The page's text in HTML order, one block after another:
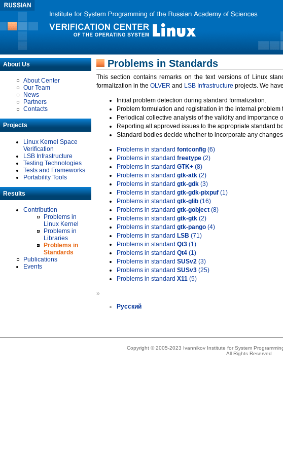
About Us
About Center
Our Team
News
Partners
Contacts
Projects
Linux Kernel Space
Verification
LSB Infrastructure
Testing Technologies
Tests and Frameworks
Portability Tools
Results
Contribution
Problems in
Linux Kernel
Problems in
Libraries
Problems in
Standards
Publications
Events
Problems in Standards
This section contains remarks on the text versions of Linux
formalization in the OLVER and LSB Infrastructure projects. We
Initial problem detection during standard formalization.
Problem formulation and registration in the internal problem
Periodical collective analysis of the validity and importance
Reporting all approved issues to the appropriate standard
Standard bodies decide whether to incorporate any
Problems in standard fontconfig (6)
Problems in standard freetype (2)
Problems in standard GTK+ (8)
Problems in standard gtk-atk (2)
Problems in standard gtk-gdk (3)
Problems in standard gtk-gdk-pixpuf (1)
Problems in standard gtk-glib (16)
Problems in standard gtk-gobject (8)
Problems in standard gtk-gtk (2)
Problems in standard gtk-pango (4)
Problems in standard LSB (71)
Problems in standard Qt3 (1)
Problems in standard Qt4 (1)
Problems in standard SUSv2 (3)
Problems in standard SUSv3 (25)
Problems in standard X11 (5)
»
Русский
Copyright © 2005-2023 Ivannikov Institute for System
All Rights Reserved